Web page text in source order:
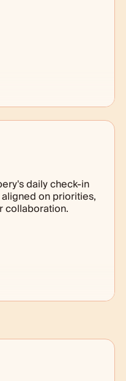
daily check-in
on priorities,
collaboration.